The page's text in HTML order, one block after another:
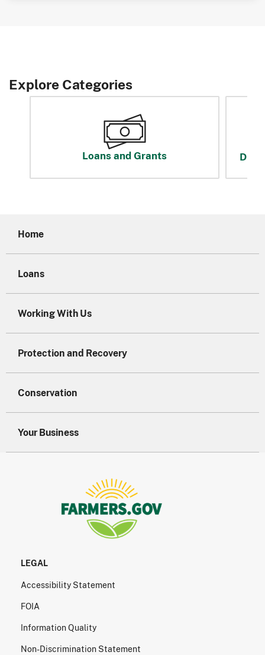
Explore Categories
Loans and Grants
Home
Loans
Working With Us
Protection and Recovery
Conservation
Your Business
LEGAL
Accessibility Statement
FOIA
Information Quality
Non-Discrimination Statement